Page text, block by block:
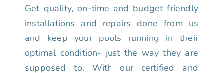
Get quality, on-time and budget friendly
installations and repairs done from us
and keep your pools running in their
optimal condition- just the way they are
supposed to. With our certified and